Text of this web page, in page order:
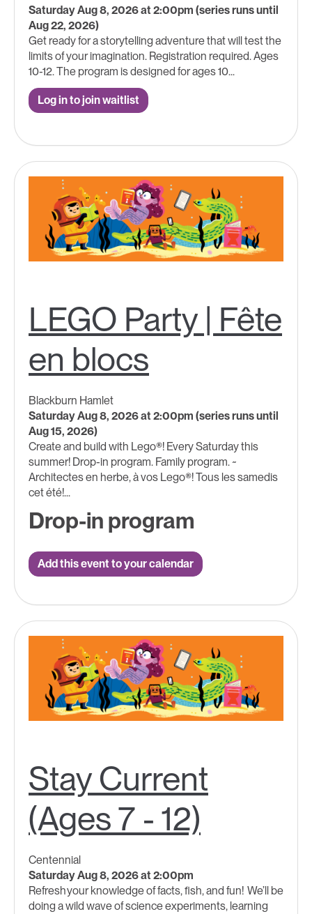
Saturday Aug 8, 2026 at 2:00pm (series runs until
Aug 22, 2026)
Get ready for a storytelling adventure that will test the
limits of your imagination. Registration required. Ages
10-12. The program is designed for ages 10...
Log in to join waitlist
LEGO Party | Fête
en blocs
Blackburn Hamlet
Saturday Aug 8, 2026 at 2:00pm (series runs until
Aug 15, 2026)
Create and build with Lego®! Every Saturday this
summer! Drop-in program. Family program. ~
Architectes en herbe, à vos Lego®! Tous les samedis
cet été!...
Drop-in program
Add this event to your calendar
Stay Current
(Ages 7 - 12)
Centennial
Saturday Aug 8, 2026 at 2:00pm
Refresh your knowledge of facts, fish, and fun! We’ll be
doing a wild wave of science experiments, learning